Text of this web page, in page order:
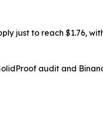
just to reach $1.76,
audit and